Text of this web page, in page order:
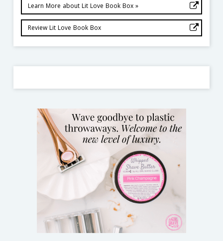
Learn More about Lit Love Book Box »
Review Lit Love Book Box